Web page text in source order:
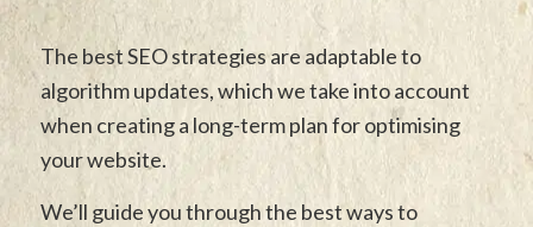
The best SEO strategies are adaptable to
algorithm updates, which we take into account
when creating a long-term plan for optimising
your website.
We’ll guide you through the best ways to